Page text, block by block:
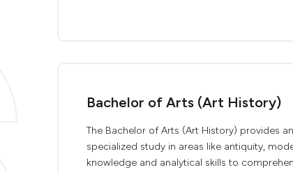
Bachelor of Arts (Art History)
The Bachelor of Arts (Art History) provides
specialized study in areas like antiquity,
knowledge and analytical skills to